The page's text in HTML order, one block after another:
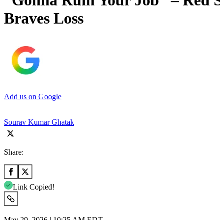
Braves Loss
Add us on Google
Sourav Kumar Ghatak
Share:
Link Copied!